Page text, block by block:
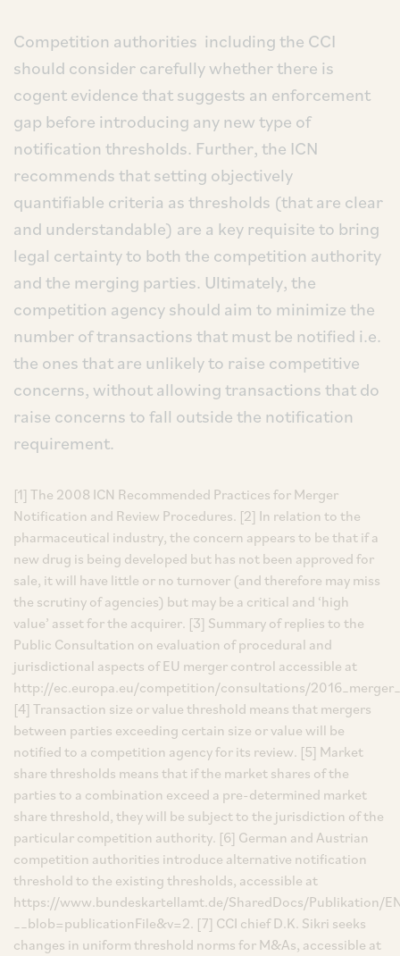
Competition authorities including the CCI
should consider carefully whether there is
cogent evidence that suggests an enforcement
gap before introducing any new type of
notification thresholds. Further, the ICN
recommends that setting objectively
quantifiable criteria as thresholds (that are clear
and understandable) are a key requisite to bring
legal certainty to both the competition authority
and the merging parties. Ultimately, the
competition agency should aim to minimize the
number of transactions that must be notified i.e.
the ones that are unlikely to raise competitive
concerns, without allowing transactions that do
raise concerns to fall outside the notification
requirement.
[1] The 2008 ICN Recommended Practices for Merger
Notification and Review Procedures. [2] In relation to the
pharmaceutical industry, the concern appears to be that if a
new drug is being developed but has not been approved for
sale, it will have little or no turnover (and therefore may miss
the scrutiny of agencies) but may be a critical and ‘high
value’ asset for the acquirer. [3] Summary of replies to the
Public Consultation on evaluation of procedural and
jurisdictional aspects of EU merger control accessible at
http://ec.europa.eu/competition/consultations/
[4] Transaction size or value threshold means that mergers
between parties exceeding certain size or value will be
notified to a competition agency for its review. [5] Market
share thresholds means that if the market shares of the
parties to a combination exceed a pre-determined market
share threshold, they will be subject to the jurisdiction of the
particular competition authority. [6] German and Austrian
competition authorities introduce alternative notification
threshold to the existing thresholds, accessible at
https://www.bundeskartellamt.de/SharedDocs/Publikation/
__blob=publicationFile&v=2. [7] CCI chief D.K. Sikri seeks
changes in uniform threshold norms for M&As, accessible at